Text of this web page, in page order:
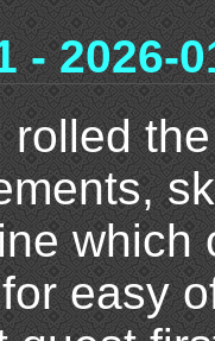
- 2026-
rolled
which
easy